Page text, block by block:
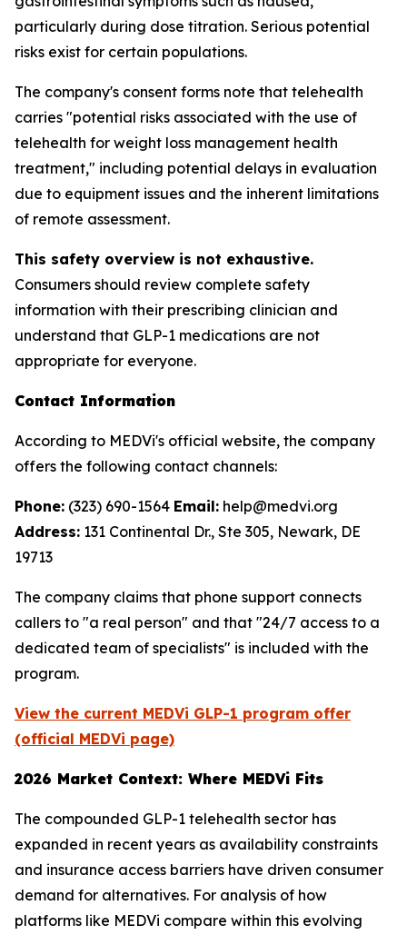
particularly during dose titration. Serious potential
risks exist for certain populations.
The company's consent forms note that telehealth
carries "potential risks associated with the use of
telehealth for weight loss management health
treatment," including potential delays in evaluation
due to equipment issues and the inherent limitations
of remote assessment.
This safety overview is not exhaustive.
Consumers should review complete safety
information with their prescribing clinician and
understand that GLP-1 medications are not
appropriate for everyone.
Contact Information
According to MEDVi's official website, the company
offers the following contact channels:
Phone: (323) 690-1564 Email: help@medvi.org
Address: 131 Continental Dr., Ste 305, Newark, DE
19713
The company claims that phone support connects
callers to "a real person" and that "24/7 access to a
dedicated team of specialists" is included with the
program.
View the current MEDVi GLP-1 program offer
(official MEDVi page)
2026 Market Context: Where MEDVi Fits
The compounded GLP-1 telehealth sector has
expanded in recent years as availability constraints
and insurance access barriers have driven consumer
demand for alternatives. For analysis of how
platforms like MEDVi compare within this evolving